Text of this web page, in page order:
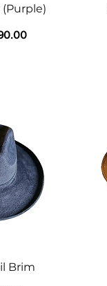
(Purple)
Price
Brim